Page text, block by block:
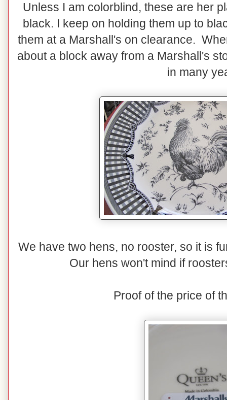
Unless I am colorblind, these are her
black. I keep on holding them up to
them at a Marshall's on clearance.
about a block away from a Marshall's
in many
We have two hens, no rooster, so it is
Our hens won't mind if
Proof of the price of